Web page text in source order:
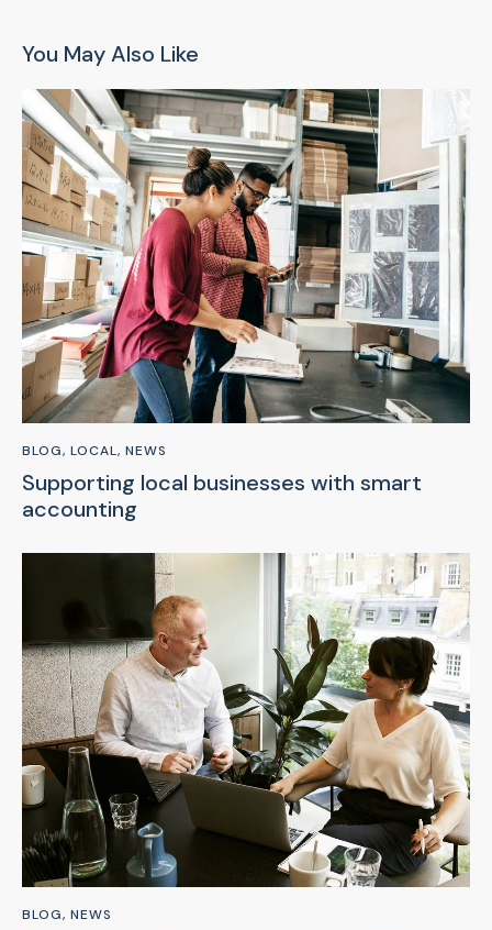
You May Also Like
BLOG, LOCAL, NEWS
Supporting local businesses with smart
accounting
BLOG, NEWS